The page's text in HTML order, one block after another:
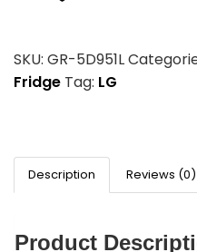
SKU:GR-5D951L
Reviews (0)